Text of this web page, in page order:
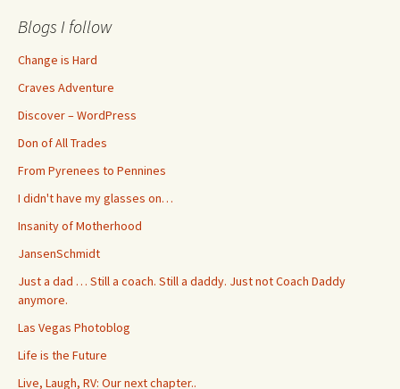
Blogs I follow
Change is Hard
Craves Adventure
Discover – WordPress
Don of All Trades
From Pyrenees to Pennines
I didn't have my glasses on…
Insanity of Motherhood
JansenSchmidt
Just a dad … Still a coach. Still a daddy. Just not Coach Daddy
anymore.
Las Vegas Photoblog
Life is the Future
Live, Laugh, RV: Our next chapter..